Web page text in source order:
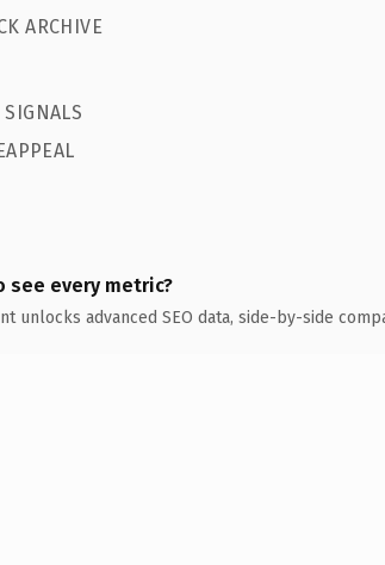
ARCHIVE
see every metric?
unlocks advanced SEO data, side-by-side